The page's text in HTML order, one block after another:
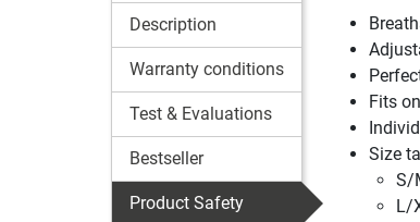
Description
Warranty conditions
Test & Evaluations
Bestseller
Product Safety
Fits
Size
S/
L/